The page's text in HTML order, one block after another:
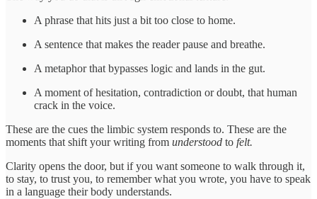
A phrase that hits just a bit too close to home.
A sentence that makes the reader pause and breathe.
A metaphor that bypasses logic and lands in the gut.
A moment of hesitation, contradiction or doubt, that human
crack in the voice.
These are the cues the limbic system responds to. These are the
moments that shift your writing from understood to felt.
Clarity opens the door, but if you want someone to walk through it,
to stay, to trust you, to remember what you wrote, you have to speak
in a language their body understands.